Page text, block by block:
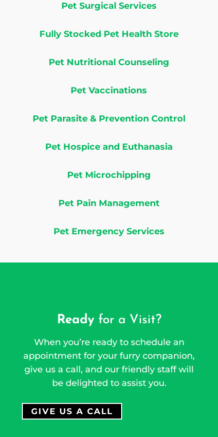
Pet Surgical Services
Fully Stocked Pet Health Store
Pet Nutritional Counseling
Pet Vaccinations
Pet Parasite & Prevention Control
Pet Hospice and Euthanasia
Pet Microchipping
Pet Pain Management
Pet Emergency Services
Readyfor a Visit?
When you’re ready to schedule an
appointment for your furry companion,
give us a call, and our friendly staff will
be delighted to assist you.
GIVE US A CALL